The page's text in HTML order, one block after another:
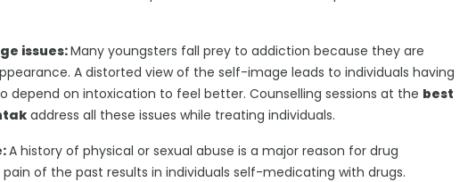
issues:Many youngsters fall prey to addiction because they are
A distorted view of the self-image leads to individuals having
depend on intoxication to feel better. Counselling sessions at the best
address all these issues while treating individuals.
A history of physical or sexual abuse is a major reason for drug
of the past results in individuals self-medicating with drugs.